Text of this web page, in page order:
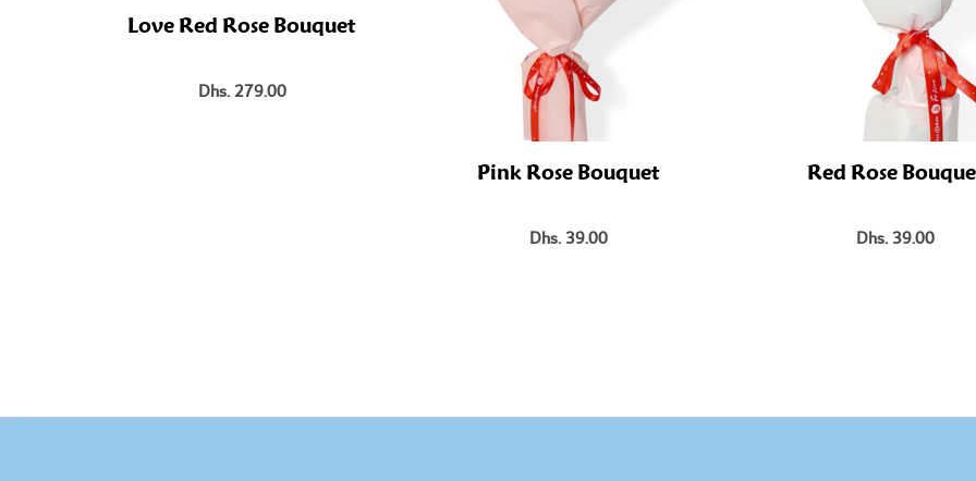
Love Red Rose Bouquet
Dhs. 279.00
Pink Rose Bouquet
Dhs. 39.00
Red Rose
Dhs. 39.00